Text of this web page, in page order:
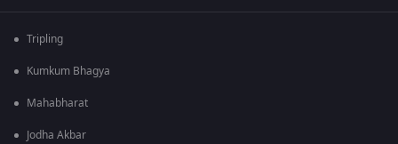
Tripling
Kumkum Bhagya
Mahabharat
Jodha Akbar